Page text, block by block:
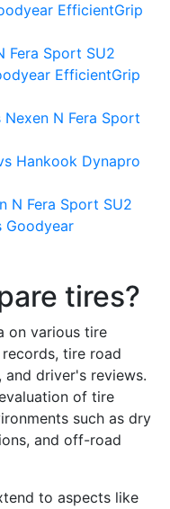
EfficientGrip
Fera Sport SU2
EfficientGrip
N Fera Sport
Hankook Dynapro
N Fera Sport SU2
Goodyear
tires?
on various tire
tire road
and driver's reviews.
of tire
such as dry
and off-road
to aspects like